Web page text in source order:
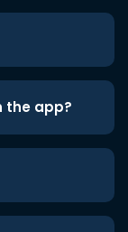
the app?